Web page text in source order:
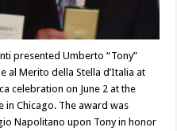
presented Umberto “Tony”
al Merito della Stella d’Italia at
celebration on June 2 at the
in Chicago. The award was
Napolitano upon Tony in honor